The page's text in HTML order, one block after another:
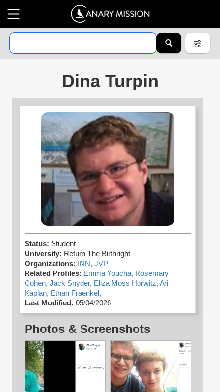
Dina Turpin
Status: Student
University: Return The Birthright
Organizations: INN, JVP
Related Profiles: Emma Youcha, Rosemary
Cohen, Jack Snyder, Eliza Moss Horwitz, Ari
Kaplan, Ethan Fraenkel,
Last Modified: 05/04/2026
Photos & Screenshots